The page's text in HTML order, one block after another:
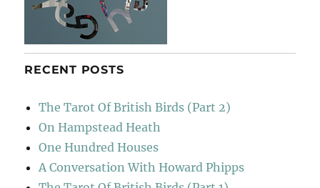
RECENT POSTS
The Tarot Of British Birds (Part 2)
On Hampstead Heath
One Hundred Houses
A Conversation With Howard Phipps